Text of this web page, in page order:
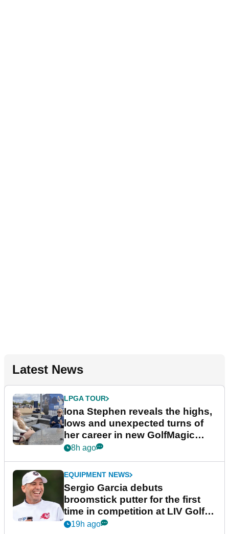
Latest News
LPGA TOUR
Iona Stephen reveals the highs,
lows and unexpected turns of
her career in new GolfMagic
podcast Her Game
8h ago
EQUIPMENT NEWS
Sergio Garcia debuts
broomstick putter for the first
time in competition at LIV Golf
New York
19h ago